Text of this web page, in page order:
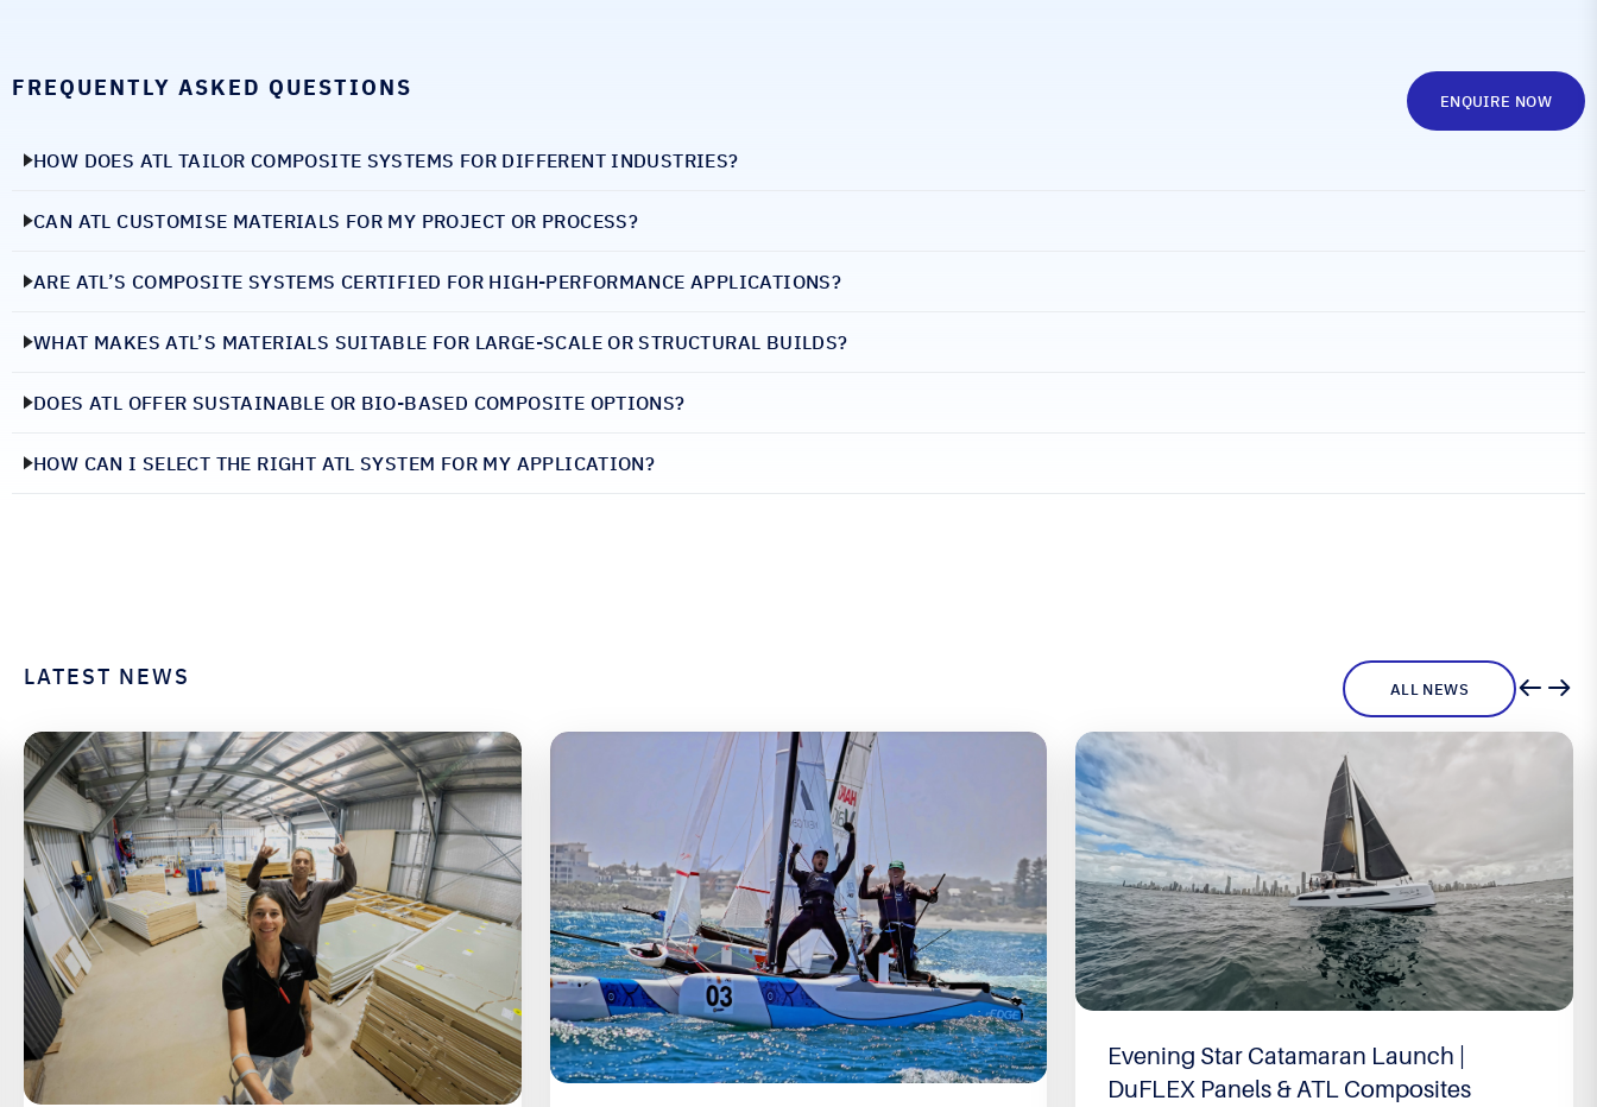
FREQUENTLY ASKED QUESTIONS ENQUIRE NOW
HOW DOES ATL TAILOR COMPOSITE SYSTEMS FOR DIFFERENT INDUSTRIES?
CAN ATL CUSTOMISE MATERIALS FOR MY PROJECT OR PROCESS?
ARE ATL’S COMPOSITE SYSTEMS CERTIFIED FOR HIGH-PERFORMANCE APPLICATIONS?
WHAT MAKES ATL’S MATERIALS SUITABLE FOR LARGE-SCALE OR STRUCTURAL BUILDS?
DOES ATL OFFER SUSTAINABLE OR BIO-BASED COMPOSITE OPTIONS?
HOW CAN I SELECT THE RIGHT ATL SYSTEM FOR MY APPLICATION?
LATEST NEWS ALL NEWS
Evening Star Catamaran Launch |
DuFLEX Panels & ATL Composites